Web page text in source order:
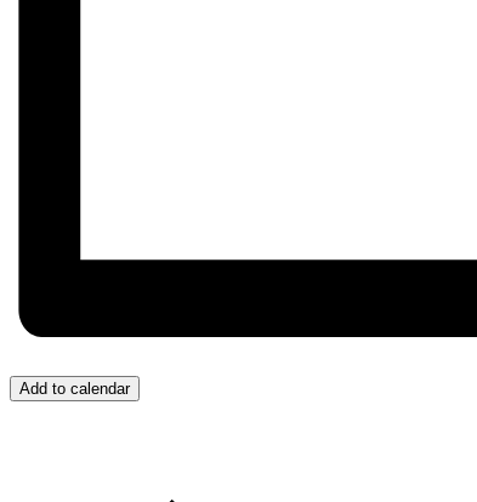
Add to calendar